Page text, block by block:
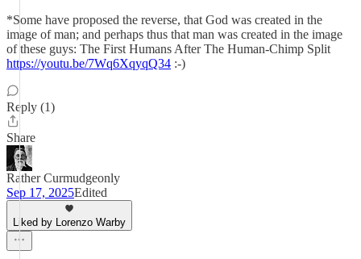
*Some have proposed the reverse, that God was created in the
image of man; and perhaps thus that man was created in the image
of these guys: The First Humans After The Human-Chimp Split
https://youtu.be/7Wq6XqyqQ34 :-)
Reply (1)
Share
Rather Curmudgeonly
Sep 17, 2025Edited
Liked by Lorenzo Warby